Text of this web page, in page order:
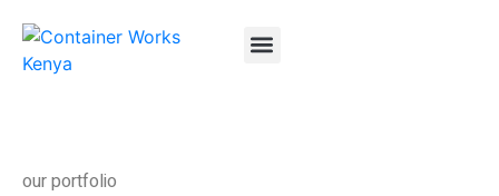
our portfolio